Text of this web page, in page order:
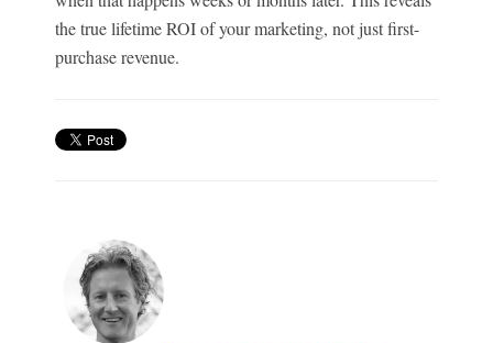
the true lifetime ROI of your marketing, not just first-
purchase revenue.